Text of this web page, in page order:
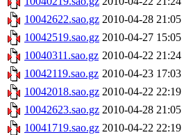
10042622.sao.gz 2010-04-28 21:05
10042519.sao.gz 2010-04-27 15:05
10040311.sao.gz 2010-04-22 21:24
10042119.sao.gz 2010-04-23 17:03
10042018.sao.gz 2010-04-22 22:19
10042623.sao.gz 2010-04-28 21:05
10041719.sao.gz 2010-04-22 22:19